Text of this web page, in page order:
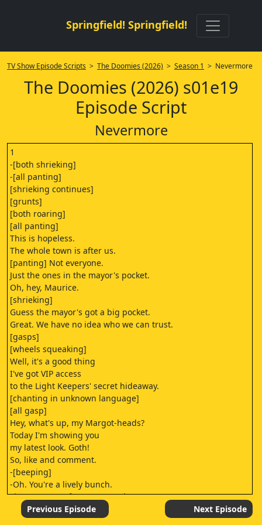
Springfield! Springfield!
TV Show Episode Scripts > The Doomies (2026) > Season 1 > Nevermore
The Doomies (2026) s01e19
Episode Script
Nevermore
1
-[both shrieking]
-[all panting]
[shrieking continues]
[grunts]
[both roaring]
[all panting]
This is hopeless.
The whole town is after us.
[panting] Not everyone.
Just the ones in the mayor's pocket.
Oh, hey, Maurice.
[shrieking]
Guess the mayor's got a big pocket.
Great. We have no idea who we can trust.
[gasps]
[wheels squeaking]
Well, it's a good thing
I've got VIP access
to the Light Keepers' secret hideaway.
[chanting in unknown language]
[all gasp]
Hey, what's up, my Margot-heads?
Today I'm showing you
my latest look. Goth!
So, like and comment.
-[beeping]
-Oh. You're a lively bunch.
First comment from "Dweasel-23."
"This is so basic.
I'm gonna check out the Doomies channel."
Previous Episode Next Episode